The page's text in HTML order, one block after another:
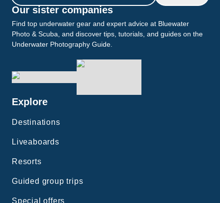
Our sister companies
Find top underwater gear and expert advice at Bluewater
Photo & Scuba, and discover tips, tutorials, and guides on the
Underwater Photography Guide.
Explore
Destinations
Liveaboards
Resorts
Guided group trips
Special offers